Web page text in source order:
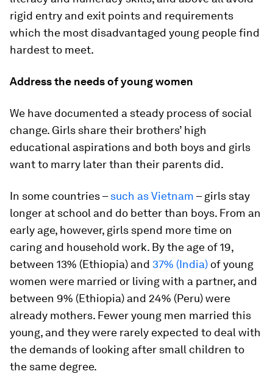
rigid entry and exit points and requirements
which the most disadvantaged young people find
hardest to meet.
Address the needs of young women
We have documented a steady process of social
change. Girls share their brothers’ high
educational aspirations and both boys and girls
want to marry later than their parents did.
In some countries –such as Vietnam – girls stay
longer at school and do better than boys. From an
early age, however, girls spend more time on
caring and household work. By the age of 19,
between 13% (Ethiopia) and 37% (India) of young
women were married or living with a partner, and
between 9% (Ethiopia) and 24% (Peru) were
already mothers. Fewer young men married this
young, and they were rarely expected to deal with
the demands of looking after small children to
the same degree.